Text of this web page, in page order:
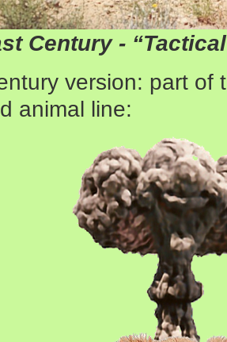
Century -
version: part of
animal line: